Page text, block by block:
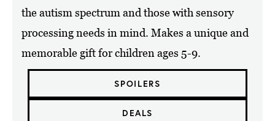
the autism spectrum and those with sensory
processing needs in mind. Makes a unique and
memorable gift for children ages 5-9.
SPOILERS
DEALS